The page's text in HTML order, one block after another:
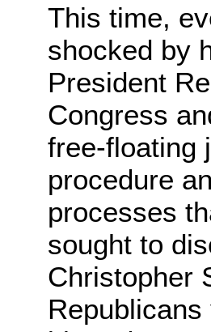
This time,
shocked by
President
Congress
free-floating
procedure
processes
sought to
Christopher